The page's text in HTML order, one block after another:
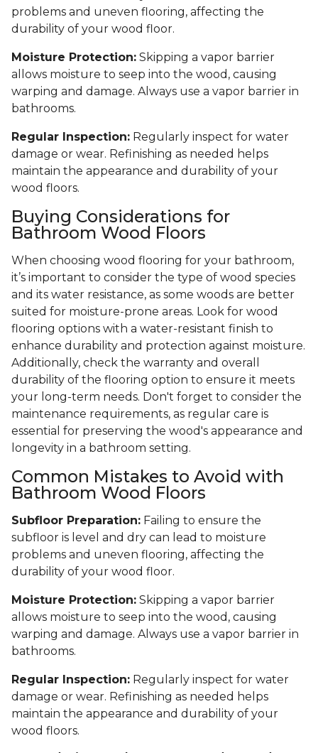
problems and uneven flooring, affecting the
durability of your wood floor.
Moisture Protection: Skipping a vapor barrier
allows moisture to seep into the wood, causing
warping and damage. Always use a vapor barrier in
bathrooms.
Regular Inspection: Regularly inspect for water
damage or wear. Refinishing as needed helps
maintain the appearance and durability of your
wood floors.
Buying Considerations for
Bathroom Wood Floors
When choosing wood flooring for your bathroom,
it’s important to consider the type of wood species
and its water resistance, as some woods are better
suited for moisture-prone areas. Look for wood
flooring options with a water-resistant finish to
enhance durability and protection against moisture.
Additionally, check the warranty and overall
durability of the flooring option to ensure it meets
your long-term needs. Don't forget to consider the
maintenance requirements, as regular care is
essential for preserving the wood's appearance and
longevity in a bathroom setting.
Common Mistakes to Avoid with
Bathroom Wood Floors
Subfloor Preparation: Failing to ensure the
subfloor is level and dry can lead to moisture
problems and uneven flooring, affecting the
durability of your wood floor.
Moisture Protection: Skipping a vapor barrier
allows moisture to seep into the wood, causing
warping and damage. Always use a vapor barrier in
bathrooms.
Regular Inspection: Regularly inspect for water
damage or wear. Refinishing as needed helps
maintain the appearance and durability of your
wood floors.